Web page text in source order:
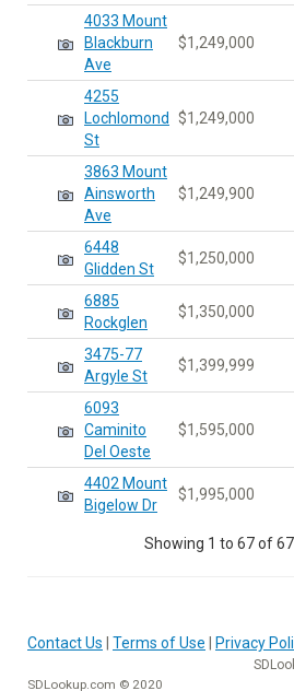
4033 Mount
Blackburn
Ave
$1,249,000
4255
Lochlomond
St
$1,249,000
3863 Mount
Ainsworth
Ave
$1,249,900
6448
Glidden St
$1,250,000
6885
Rockglen
$1,350,000
3475-77
Argyle St
$1,399,999
6093
Caminito
Del Oeste
$1,595,000
4402 Mount
Bigelow Dr
$1,995,000
Showing 1 to 67 of
Contact Us Terms of Use Privacy
SDLookup.com © 2020